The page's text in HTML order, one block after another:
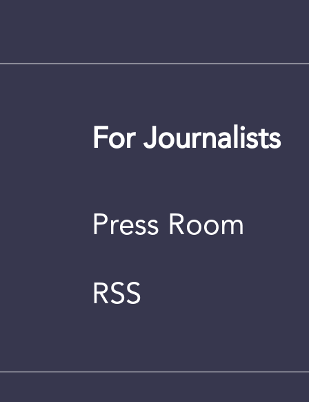
For Journalists
Press Room
RSS